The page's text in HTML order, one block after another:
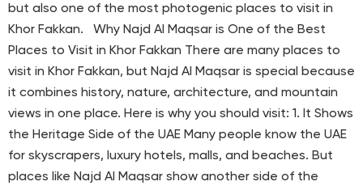
but also one of the most photogenic places to visit in
Khor Fakkan. Why Najd Al Maqsar is One of the Best
Places to Visit in Khor Fakkan There are many places to
visit in Khor Fakkan, but Najd Al Maqsar is special because
it combines history, nature, architecture, and mountain
views in one place. Here is why you should visit: 1. It Shows
the Heritage Side of the UAE Many people know the UAE
for skyscrapers, luxury hotels, malls, and beaches. But
places like Najd Al Maqsar show another side of the